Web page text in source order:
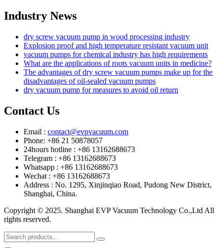
Industry News
dry screw vacuum pump in wood processing industry
Explosion proof and high temperature resistant vacuum unit
vacuum pumps for chemical industry has high requirements
What are the applications of roots vacuum units in medicine?
The advantages of dry screw vacuum pumps make up for the
disadvantages of oil-sealed vacuum pumps
dry vacuum pump for measures to avoid oil return
Contact Us
Email : contact@evpvacuum.com
Phone: +86 21 50878057
24hours hotline : +86 13162688673
Telegram : +86 13162688673
Whatsapp : +86 13162688673
Wechat : +86 13162688673
Address : No. 1295, Xinjinqiao Road, Pudong New District,
Shanghai, China.
Copyright © 2025. Shanghai EVP Vacuum Technology Co.,Ltd All
rights reserved.